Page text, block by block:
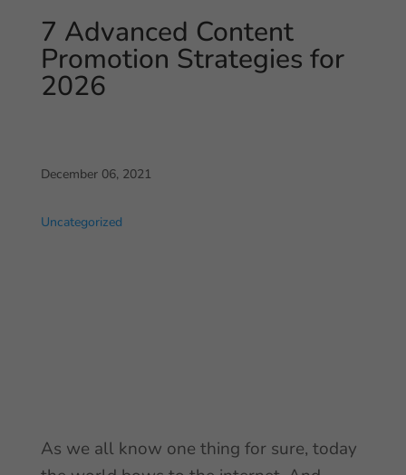
7 Advanced Content
Promotion Strategies for
2026
December 06, 2021
Uncategorized
As we all know one thing for sure, today